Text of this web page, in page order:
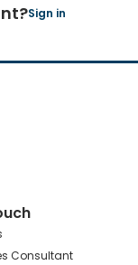
Sign in
Consultant